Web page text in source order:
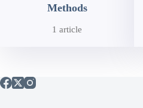
Methods
1 article